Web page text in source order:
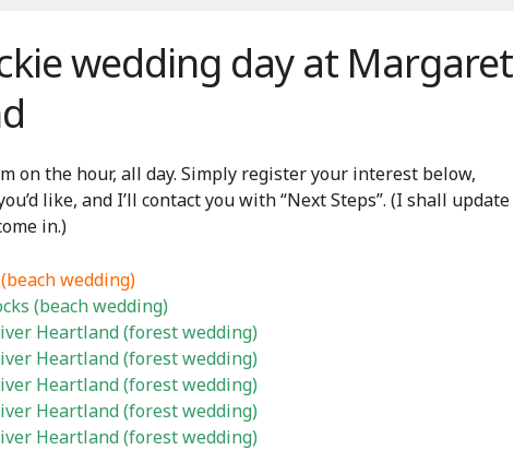
wedding day at Margaret
on the hour, all day. Simply register your interest below,
like, and I’ll contact you with “Next Steps”. (I shall update
in.)
(beach wedding)
(beach wedding)
Heartland (forest wedding)
Heartland (forest wedding)
Heartland (forest wedding)
Heartland (forest wedding)
Heartland (forest wedding)